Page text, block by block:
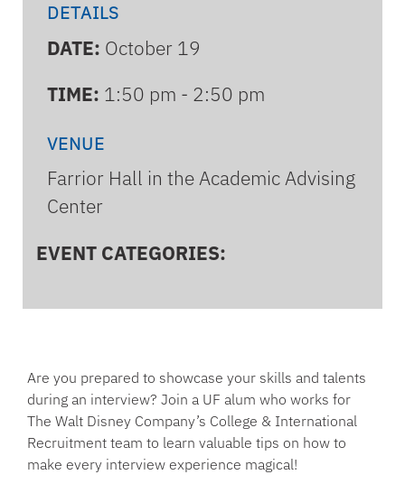
DETAILS
DATE: October 19
TIME: 1:50 pm - 2:50 pm
VENUE
Farrior Hall in the Academic Advising
Center
EVENT CATEGORIES:
Are you prepared to showcase your skills and talents
during an interview? Join a UF alum who works for
The Walt Disney Company’s College & International
Recruitment team to learn valuable tips on how to
make every interview experience magical!